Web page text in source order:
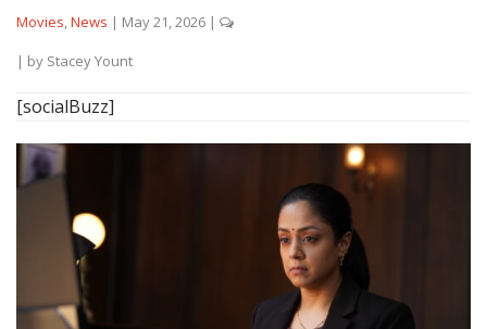
Movies,News | May 21, 2026 |
| by Stacey Yount
[socialBuzz]